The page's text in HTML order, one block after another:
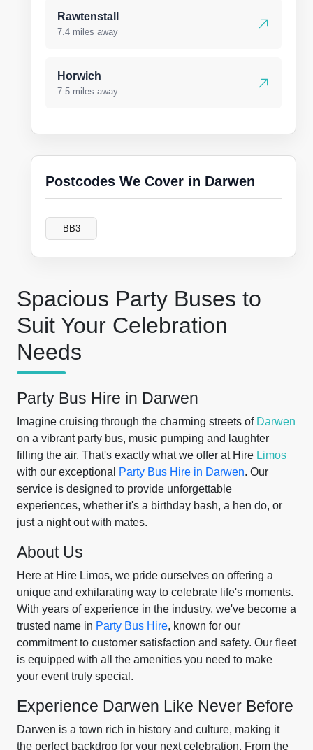
Spacious Party Buses to
Suit Your Celebration
Needs
Party Bus Hire in Darwen
Imagine cruising through the charming streets of Darwen
on a vibrant party bus, music pumping and laughter
filling the air. That's exactly what we offer at Hire Limos
with our exceptional
Party Bus Hire in Darwen. Our
service is designed to provide unforgettable
experiences, whether it's a birthday bash, a hen do, or
just a night out with mates.
About Us
Here at Hire Limos, we pride ourselves on offering a
unique and exhilarating way to celebrate life's moments.
With years of experience in the industry, we've become a
trusted name in Party Bus Hire, known for our
commitment to customer satisfaction and safety. Our fleet
is equipped with all the amenities you need to make
your event truly special.
Experience Darwen Like Never Before
Darwen is a town rich in history and culture, making it
the perfect backdrop for your next celebration. From the
Rawtenstall
7.4 miles away
Horwich
7.5 miles away
Postcodes We Cover in Darwen
BB3